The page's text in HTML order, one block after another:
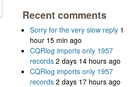
Recent comments
Sorry for the very slow reply 1
hour 15 min ago
CQRlog imports only 1957
records 2 days 14 hours ago
CQRlog imports only 1957
records 2 days 17 hours ago